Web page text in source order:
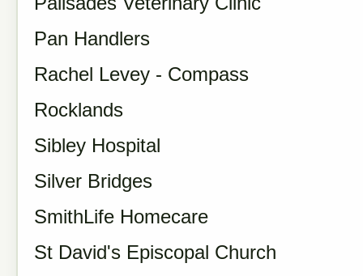
Pan Handlers
Rachel Levey - Compass
Rocklands
Sibley Hospital
Silver Bridges
SmithLife Homecare
St David's Episcopal Church